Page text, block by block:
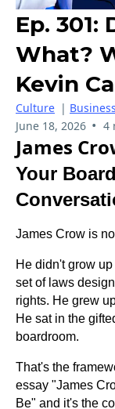
Ep. 301:
What?
Kevin
Culture | Business
June 18, 2026 • 4
James
Your
James Crow is
He didn't grow
set of laws
rights. He grew
He sat in the
boardroom.
That's the
essay "James
Be" and it's the